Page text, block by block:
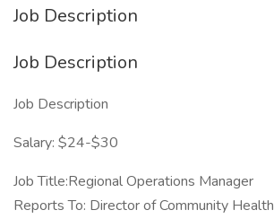
Job Description
Job Description
Job Description
Salary: $24-$30
Job Title:Regional Operations Manager
Reports To: Director of Community Health